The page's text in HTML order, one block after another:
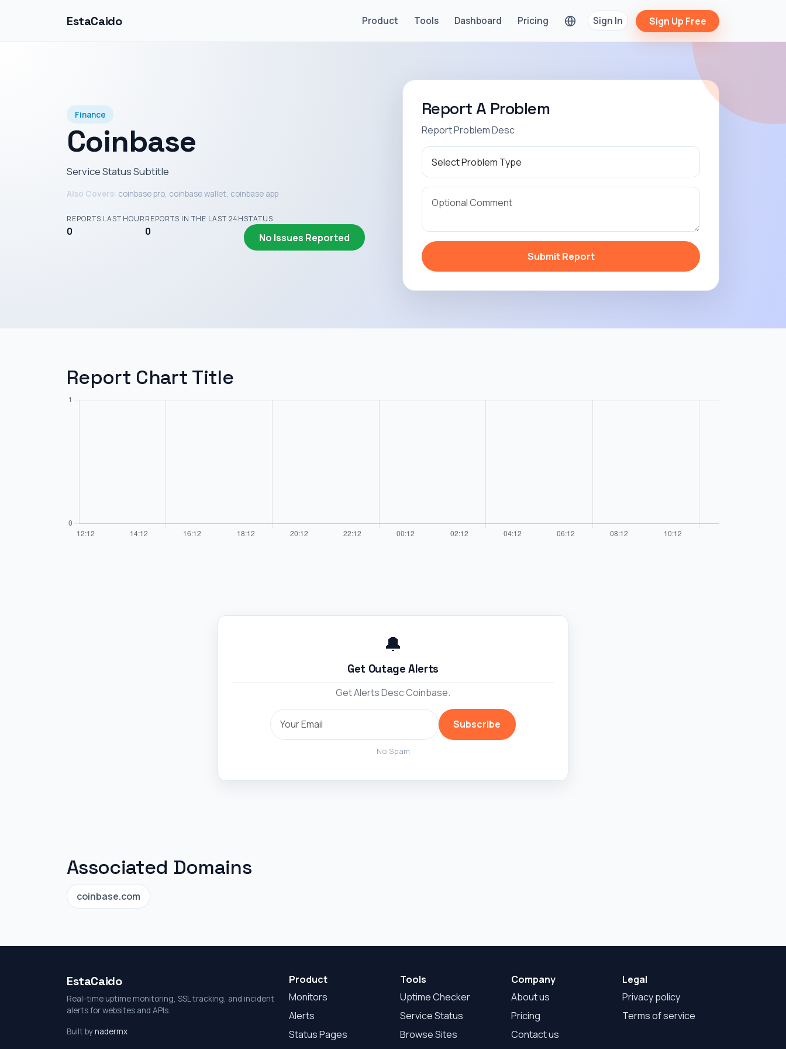
EstaCaido Product Tools Dashboard Pricing Sign In Sign Up Free
Finance
Coinbase
Service Status Subtitle
Also Covers: coinbase pro, coinbase wallet, coinbase app
REPORTS LAST HOUR
0
REPORTS IN THE LAST 24H
0
STATUS
No Issues Reported
Report A Problem
Report Problem Desc
Submit Report
Report Chart Title
🔔
Get Outage Alerts
Get Alerts Desc Coinbase.
Subscribe
No Spam
Associated Domains
coinbase.com
EstaCaido
Real-time uptime monitoring, SSL tracking, and incident
alerts for websites and APIs.
Built bynadermx
Product
Monitors
Alerts
Status Pages
Tools
Uptime Checker
Service Status
Browse Sites
Company
About us
Pricing
Contact us
Legal
Privacy policy
Terms of service